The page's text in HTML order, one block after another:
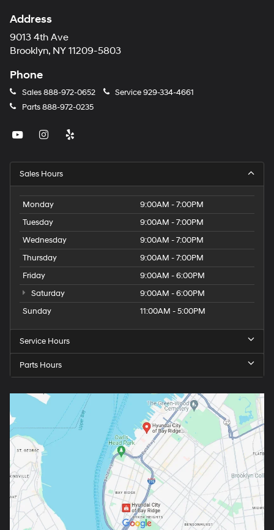
Address
9013 4th Ave
Brooklyn, NY 11209-5803
Phone
Sales888-972-0652 Service929-334-4661
Parts888-972-0235
Sales Hours
Monday
9:00AM - 7:00PM
Tuesday
9:00AM - 7:00PM
Wednesday
9:00AM - 7:00PM
Thursday
9:00AM - 7:00PM
Friday
9:00AM - 6:00PM
Saturday
9:00AM - 6:00PM
Sunday
11:00AM - 5:00PM
Service Hours
Parts Hours